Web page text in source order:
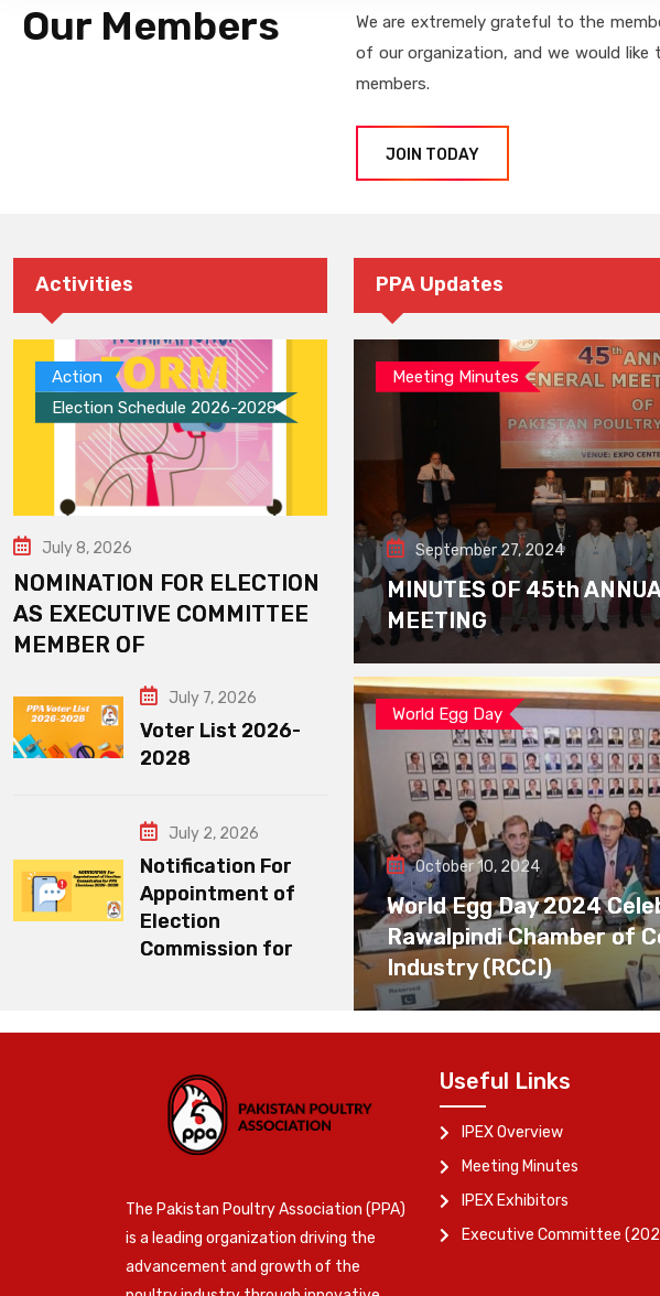
Our Members
We are extremely grateful to the
of our organization, and we would
members.
JOIN TODAY
Activities
Action
Election Schedule 2026-2028
July 8, 2026
NOMINATION FOR ELECTION
AS EXECUTIVE COMMITTEE
MEMBER OF
July 7, 2026
Voter List 2026-
2028
July 2, 2026
Notification For
Appointment of
Election
Commission for
PPA Updates
Meeting Minutes
September 27, 2024
MINUTES OF 45th
MEETING
World Egg Day
October 10, 2024
World Egg Day 2024
Rawalpindi Chamber of
Industry (RCCI)
The Pakistan Poultry Association (PPA)
is a leading organization driving the
advancement and growth of the
Useful Links
IPEX Overview
Meeting Minutes
IPEX Exhibitors
Executive Committee